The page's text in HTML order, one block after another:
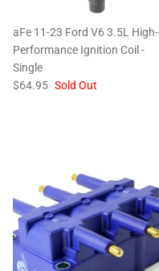
aFe 11-23 Ford V6 3.5L High-
Performance Ignition Coil -
Single
$64.95 Sold Out